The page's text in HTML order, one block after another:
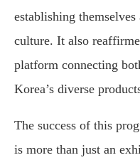
establishing
culture. It also
platform connecting
Korea’s diverse
The success of this
is more than just an